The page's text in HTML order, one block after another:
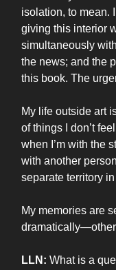
isolation, to mean.
giving this interior
simultaneously
the news; and the
this book. The
My life outside art
of things I don’t
when I’m with the
with another
separate territory
My memories are
LLN: What is a